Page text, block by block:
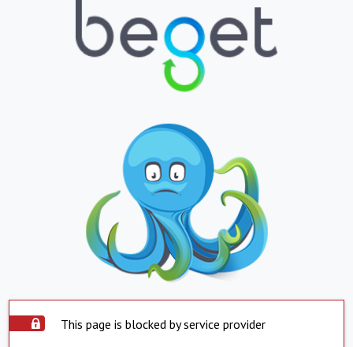
This page is blocked by service provider